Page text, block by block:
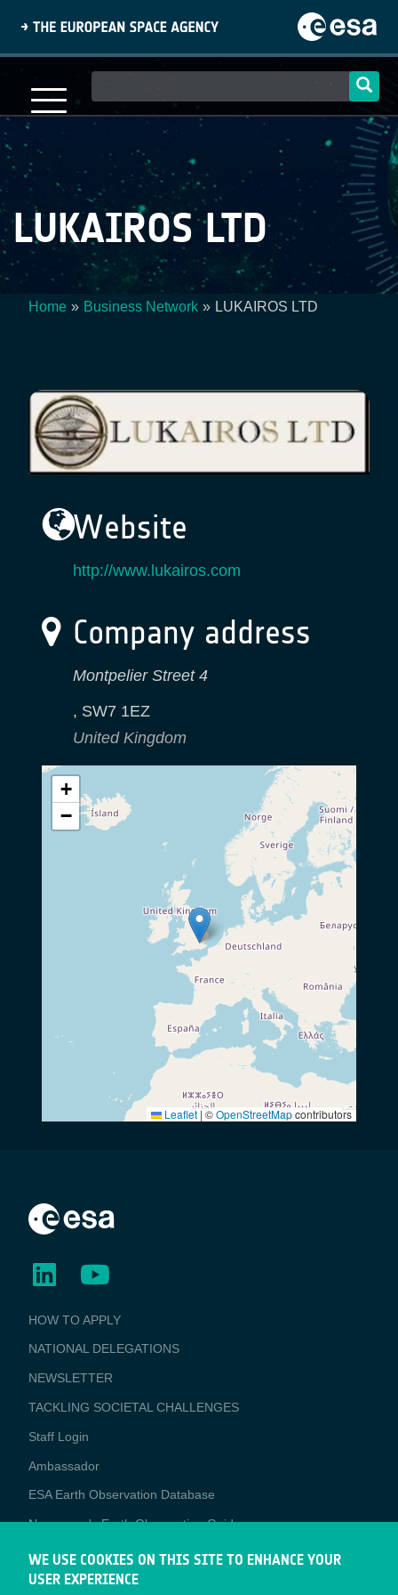
content
navigation
LUKAIROS LTD
Home Business Network LUKAIROS LTD
Website
http://www.lukairos.com
Company address
Montpelier Street 4
, SW7 1EZ
United Kingdom
+
−
Leaflet|©OpenStreetMapcontributors
BUSINESS
APPLICATIONS
HOW TO APPLY
NATIONAL DELEGATIONS
NEWSLETTER
TACKLING SOCIETAL CHALLENGES
Staff Login
Media
Ambassador
ESA Earth Observation Database
Newcomer's Earth Observation Guide
EO Data Access
Latest News
WE USE COOKIES ON THIS SITE TO ENHANCE YOUR
USER EXPERIENCE